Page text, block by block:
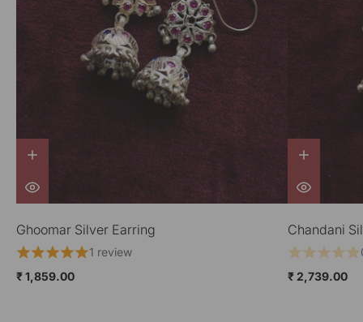
Chandani Silver Earring
0 reviews
₹ 2,739.00
Jharokha
₹ 2,189.00